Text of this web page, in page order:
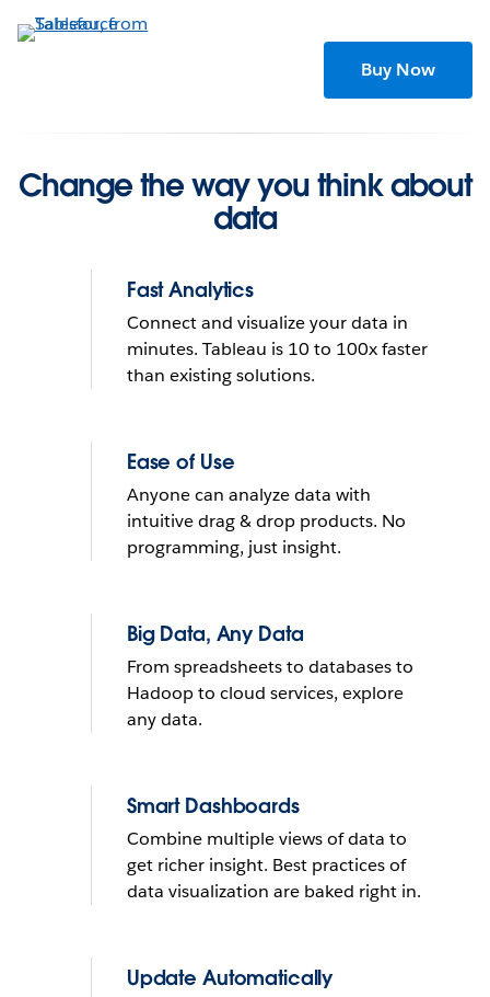
to
Buy Now
and understand data
What do you want to do with
yours?
See it in action
THE TRIAL CANNOT BE INSTALLED ON MOBILE DEVICES
THE TRIAL CANNOT BE INSTALLED ON MOBILE DEVICES
Change the way you think about
data
Fast Analytics
Connect and visualize your data in
minutes. Tableau is 10 to 100x faster
than existing solutions.
Ease of Use
Anyone can analyze data with
intuitive drag & drop products. No
programming, just insight.
Big Data, Any Data
From spreadsheets to databases to
Hadoop to cloud services, explore
any data.
Smart Dashboards
Combine multiple views of data to
get richer insight. Best practices of
data visualization are baked right in.
Update Automatically